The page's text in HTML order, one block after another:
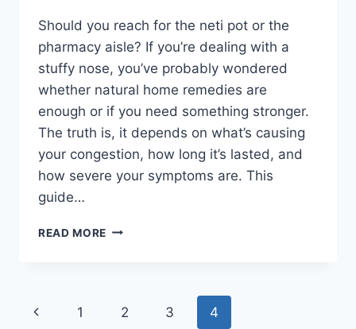
Should you reach for the neti pot or the
pharmacy aisle? If you’re dealing with a
stuffy nose, you’ve probably wondered
whether natural home remedies are
enough or if you need something stronger.
The truth is, it depends on what’s causing
your congestion, how long it’s lasted, and
how severe your symptoms are. This
guide…
READ MORE HOME
FOR
Page
Previous
1 2 3 4